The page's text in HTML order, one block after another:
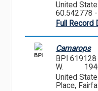
United
60.542778
Full Record
BPI
Camarops
BPI 619128
W.
United
Place,